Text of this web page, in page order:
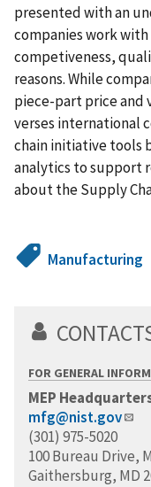
presented with an
companies work
competiveness,
reasons. While
piece-part price and
verses international
chain initiative tools
analytics to support
about the Supply
Manufacturing
FOR GENERAL
MEP
mfg@nist.gov
(301) 975-5020
100 Bureau Drive,
Gaithersburg, MD